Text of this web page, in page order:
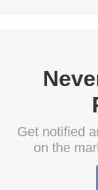
Get notified
on the